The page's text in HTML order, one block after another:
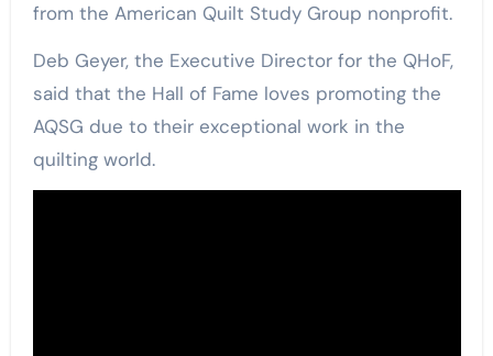
from the American Quilt Study Group nonprofit.
Deb Geyer, the Executive Director for the QHoF,
said that the Hall of Fame loves promoting the
AQSG due to their exceptional work in the
quilting world.